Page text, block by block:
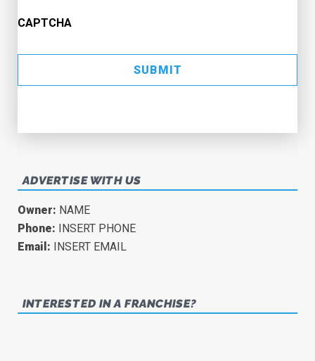
CAPTCHA
ADVERTISE WITH US
Owner: NAME
Phone: INSERT PHONE
Email: INSERT EMAIL
INTERESTED IN A FRANCHISE?